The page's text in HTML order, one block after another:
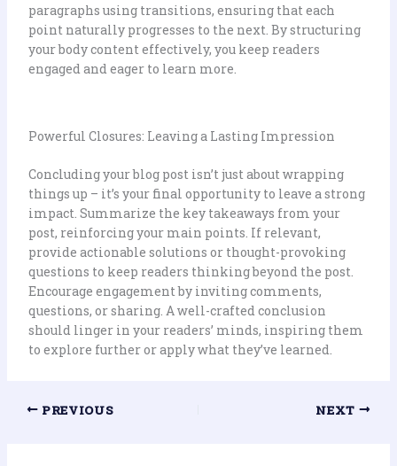
paragraphs using transitions, ensuring that each
point naturally progresses to the next. By structuring
your body content effectively, you keep readers
engaged and eager to learn more.
Powerful Closures: Leaving a Lasting Impression
Concluding your blog post isn’t just about wrapping
things up – it’s your final opportunity to leave a strong
impact. Summarize the key takeaways from your
post, reinforcing your main points. If relevant,
provide actionable solutions or thought-provoking
questions to keep readers thinking beyond the post.
Encourage engagement by inviting comments,
questions, or sharing. A well-crafted conclusion
should linger in your readers’ minds, inspiring them
to explore further or apply what they’ve learned.
PREVIOUS NEXT